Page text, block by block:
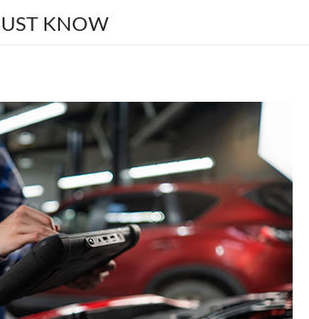
KNOW